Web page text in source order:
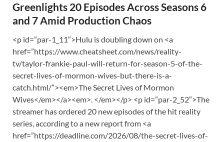
Greenlights 20 Episodes Across Seasons 6
and 7 Amid Production Chaos
<p id=”par-1_11″>Hulu is doubling down on <a
href=”https://www.cheatsheet.com/news/reality-
tv/taylor-frankie-paul-will-return-for-season-5-of-the-
secret-lives-of-mormon-wives-but-there-is-a-
catch.html/”><em>The Secret Lives of Mormon
Wives</em></a><em>. </em></p> <p id=”par-2_52″>The
streamer has ordered 20 new episodes of the hit reality
series, according to a new report from <a
href=”https://deadline.com/2026/08/the-secret-lives-of-